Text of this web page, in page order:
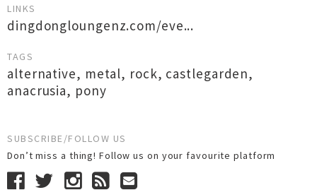
LINKS
dingdongloungenz.com/eve...
TAGS
alternative, metal, rock, castlegarden,
anacrusia, pony
SUBSCRIBE/FOLLOW US
Don’t miss a thing! Follow us on your favourite platform